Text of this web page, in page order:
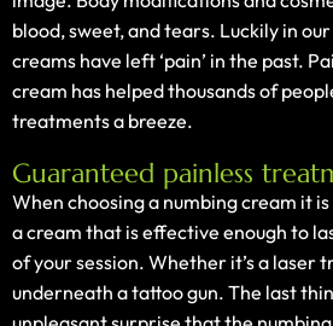
blood, sweet, and tears. Luckily in
creams have left ‘pain’ in the past.
cream has helped thousands of
treatments a breeze.
Guaranteed painless
When choosing a numbing cream it
a cream that is effective enough to
of your session. Whether it’s a laser
underneath a tattoo gun. The last